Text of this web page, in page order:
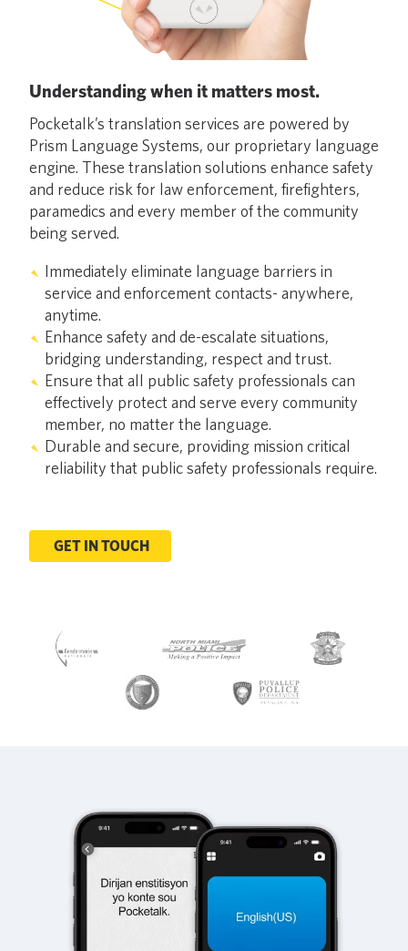
Understanding when it matters most.
Pocketalk’s translation services are powered by
Prism Language Systems, our proprietary language
engine. These translation solutions enhance safety
and reduce risk for law enforcement, firefighters,
paramedics and every member of the community
being served.
Immediately eliminate language barriers in
service and enforcement contacts- anywhere,
anytime.
Enhance safety and de-escalate situations,
bridging understanding, respect and trust.
Ensure that all public safety professionals can
effectively protect and serve every community
member, no matter the language.
Durable and secure, providing mission critical
reliability that public safety professionals require.
GET IN TOUCH